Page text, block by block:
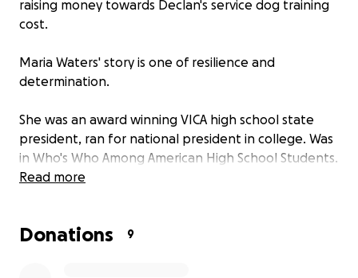
raising money towards Declan's service dog training
cost.
Maria Waters' story is one of resilience and
determination.
She was an award winning VICA high school state
president, ran for national president in college. Was
in Who's Who Among American High School Students.
suffered a series of severe injuries and health issues,
Read more
Donations 9